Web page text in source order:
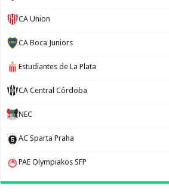
CA Union
CA Boca Juniors
Estudiantes de La Plata
CA Central Córdoba
NEC
AC Sparta Praha
PAE Olympiakos SFP